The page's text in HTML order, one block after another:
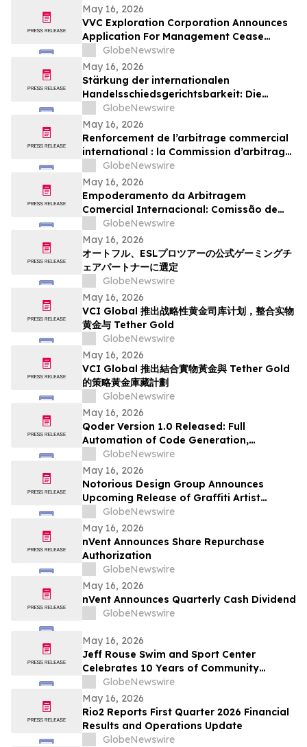
May 16, 2026
VVC Exploration Corporation Announces
Application For Management Cease
Trade Order And Provides Financing
Update
GlobeNewswire
May 16, 2026
Stärkung der internationalen
Handelsschiedsgerichtsbarkeit: Die
Schiedsgerichtskommission von
Guangzhou ruft weltweit zur Bewerbung
für ihr Schiedsrichtergremium auf
GlobeNewswire
May 16, 2026
Renforcement de l’arbitrage commercial
international : la Commission d’arbitrage
de Guangzhou lance un appel à
candidatures international pour son
panel d’arbitres
GlobeNewswire
May 16, 2026
Empoderamento da Arbitragem
Comercial Internacional: Comissão de
Arbitragem de Guangzhou Abre
Inscrições Globais para Painel de
Árbitros
GlobeNewswire
May 16, 2026
オートフル、ESLプロツアーの公式ゲーミングチ
ェアパートナーに選定
GlobeNewswire
May 16, 2026
VCI Global 推出战略性黄金司库计划，整合实物
黄金与 Tether Gold
GlobeNewswire
May 16, 2026
VCI Global 推出結合實物黃金與 Tether Gold
的策略黃金庫藏計劃
GlobeNewswire
May 16, 2026
Qoder Version 1.0 Released: Full
Automation of Code Generation,
Verification & Delivery
GlobeNewswire
May 16, 2026
Notorious Design Group Announces
Upcoming Release of Graffiti Artist
Trading Card Collection Drop 2
GlobeNewswire
May 16, 2026
nVent Announces Share Repurchase
Authorization
GlobeNewswire
May 16, 2026
nVent Announces Quarterly Cash Dividend
GlobeNewswire
May 16, 2026
Jeff Rouse Swim and Sport Center
Celebrates 10 Years of Community
Impact, Health, and Athletic Achievement
GlobeNewswire
May 16, 2026
Rio2 Reports First Quarter 2026 Financial
Results and Operations Update
GlobeNewswire